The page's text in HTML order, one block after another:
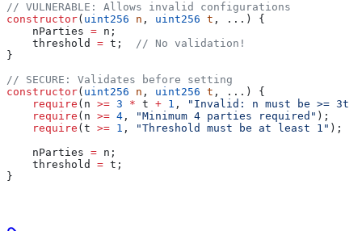
// VULNERABLE: Allows invalid configurations
constructor( uint256 n , uint256 t , ...) {
    nParties
= n;
    threshold
= t; // No validation!
}
// SECURE: Validates before setting
constructor( uint256 n , uint256 t , ...) {
    require
(n >= 3 * t + 1 ,
"Invalid: n must be >= 3t
    require
(n >= 4 , "Minimum 4 parties required" );
    require
(t >= 1 , "Threshold must be at least 1" );
    nParties
= n;
    threshold
= t;
}